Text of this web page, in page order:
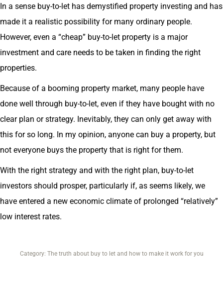
In a sense buy-to-let has demystified property investing and has
made it a realistic possibility for many ordinary people.
However, even a “cheap” buy-to-let property is a major
investment and care needs to be taken in finding the right
properties.
Because of a booming property market, many people have
done well through buy-to-let, even if they have bought with no
clear plan or strategy. Inevitably, they can only get away with
this for so long. In my opinion, anyone can buy a property, but
not everyone buys the property that is right for them.
With the right strategy and with the right plan, buy-to-let
investors should prosper, particularly if, as seems likely, we
have entered a new economic climate of prolonged “relatively”
low interest rates.
Category: The truth about buy to let and how to make it work for you